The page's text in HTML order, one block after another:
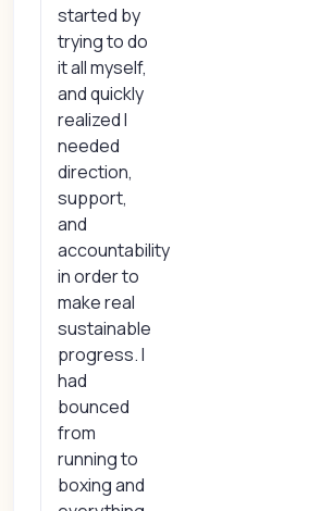
started by
trying to do
it all myself,
and quickly
realized I
needed
direction,
support,
and
accountability
in order to
make real
sustainable
progress. I
had
bounced
from
running to
boxing and